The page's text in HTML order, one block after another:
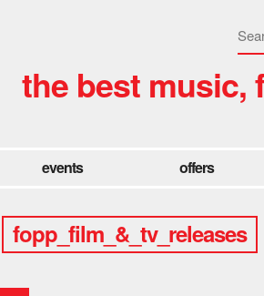
the best music,
events offers
fopp_film_&_tv_releases